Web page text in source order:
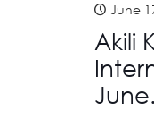
June
Akili
June.